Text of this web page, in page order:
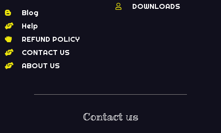
Blog
Help
REFUND POLICY
CONTACT US
ABOUT US
DOWNLOADS
Contact us